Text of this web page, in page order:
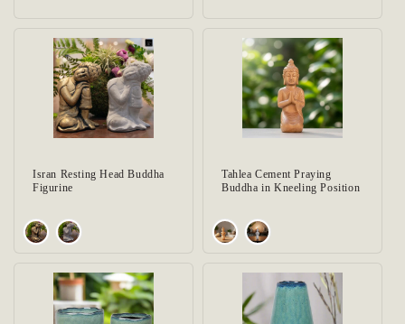
Isran Resting Head Buddha
Figurine
Tahlea Cement Praying
Buddha in Kneeling Position